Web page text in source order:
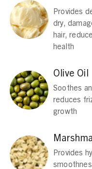
Provides
dry,
hair,
health
Olive Oil
Soothes
reduces
growth
Provides